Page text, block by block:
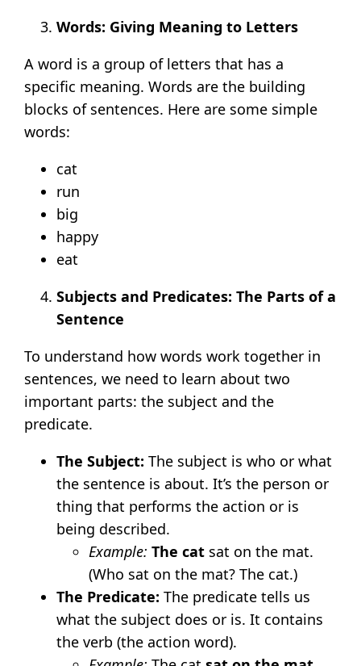
Words: Giving Meaning to Letters
A word is a group of letters that has a
specific meaning. Words are the building
blocks of sentences. Here are some simple
words:
cat
run
big
happy
eat
Subjects and Predicates: The Parts of a
Sentence
To understand how words work together in
sentences, we need to learn about two
important parts: the subject and the
predicate.
The Subject: The subject is who or what
the sentence is about. It’s the person or
thing that performs the action or is
being described.
Example: The cat sat on the mat.
(Who sat on the mat? The cat.)
The Predicate: The predicate tells us
what the subject does or is. It contains
the verb (the action word).